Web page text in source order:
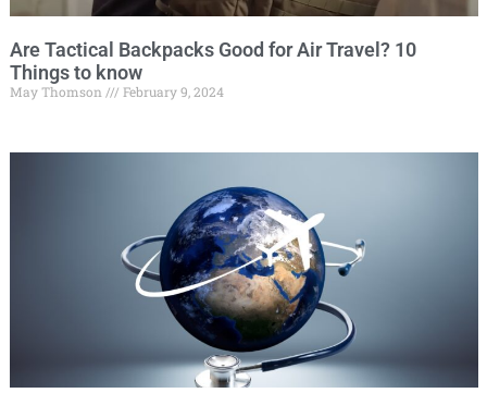
Are Tactical Backpacks Good for Air Travel? 10
Things to know
May Thomson February 9, 2024